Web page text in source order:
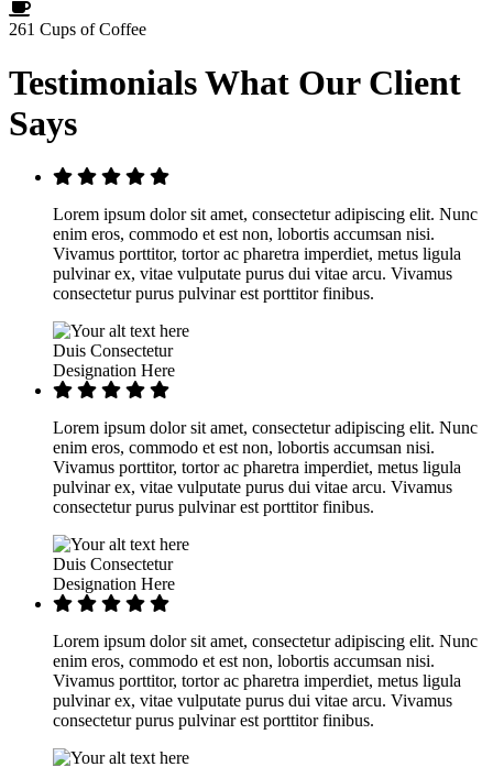
261 Cups of Coffee
TestimonialsWhat Our Client
Says
Lorem ipsum dolor sit amet, consectetur adipiscing elit. Nunc
enim eros, commodo et est non, lobortis accumsan nisi.
Vivamus porttitor, tortor ac pharetra imperdiet, metus ligula
pulvinar ex, vitae vulputate purus dui vitae arcu. Vivamus
consectetur purus pulvinar est porttitor finibus.
Duis Consectetur
Designation Here
Lorem ipsum dolor sit amet, consectetur adipiscing elit. Nunc
enim eros, commodo et est non, lobortis accumsan nisi.
Vivamus porttitor, tortor ac pharetra imperdiet, metus ligula
pulvinar ex, vitae vulputate purus dui vitae arcu. Vivamus
consectetur purus pulvinar est porttitor finibus.
Duis Consectetur
Designation Here
Lorem ipsum dolor sit amet, consectetur adipiscing elit. Nunc
enim eros, commodo et est non, lobortis accumsan nisi.
Vivamus porttitor, tortor ac pharetra imperdiet, metus ligula
pulvinar ex, vitae vulputate purus dui vitae arcu. Vivamus
consectetur purus pulvinar est porttitor finibus.